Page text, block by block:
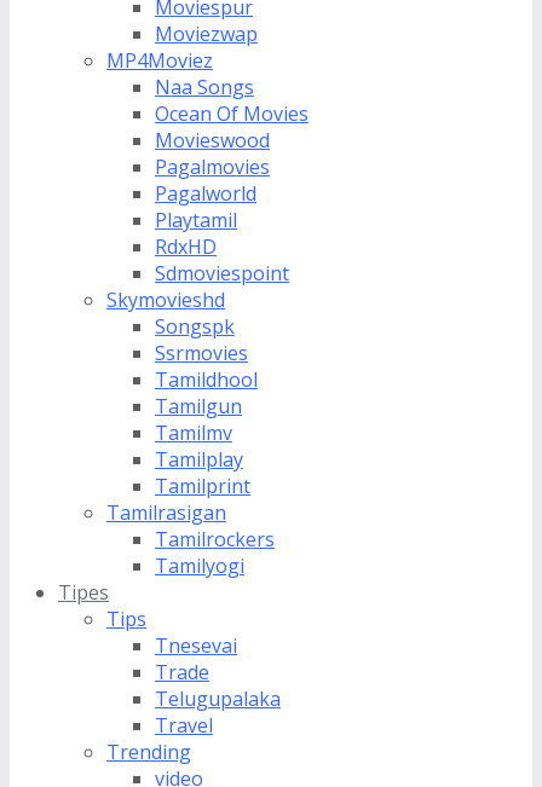
Moviespur
Moviezwap
MP4Moviez
Naa Songs
Ocean Of Movies
Movieswood
Pagalmovies
Pagalworld
Playtamil
RdxHD
Sdmoviespoint
Skymovieshd
Songspk
Ssrmovies
Tamildhool
Tamilgun
Tamilmv
Tamilplay
Tamilprint
Tamilrasigan
Tamilrockers
Tamilyogi
Tipes
Tips
Tnesevai
Trade
Telugupalaka
Travel
Trending
video